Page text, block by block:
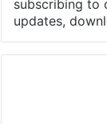
subscribing to
updates,